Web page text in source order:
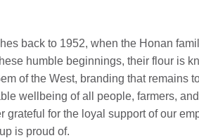
back to 1952, when the Honan
humble beginnings, their flour is
of the West, branding that remains
wellbeing of all people, farmers,
grateful for the loyal support of our
is proud of.